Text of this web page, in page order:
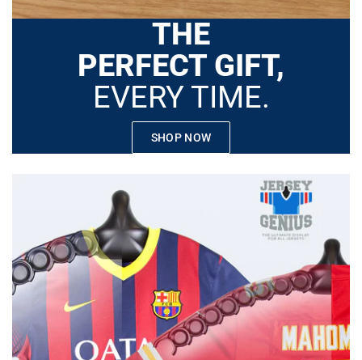
THE
PERFECT GIFT,
EVERY TIME.
SHOP NOW